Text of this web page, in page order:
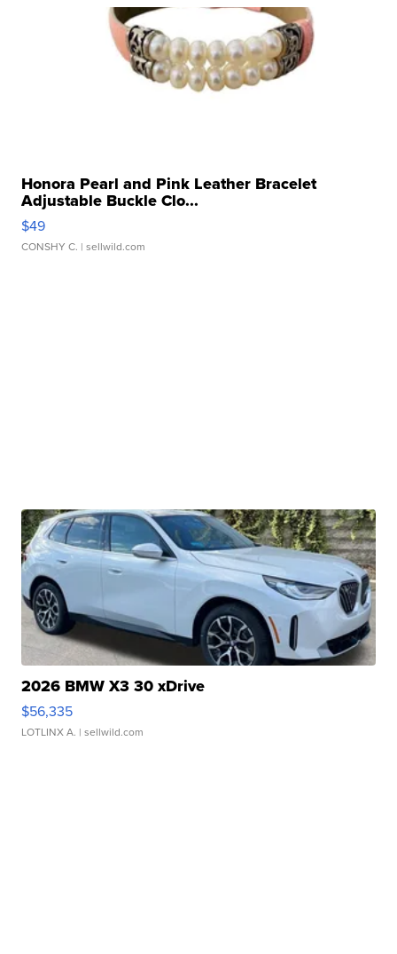
Honora Pearl and Pink Leather Bracelet
Adjustable Buckle Clo...
$49
CONSHY C. | sellwild.com
2026 BMW X3 30 xDrive
$56,335
LOTLINX A. | sellwild.com